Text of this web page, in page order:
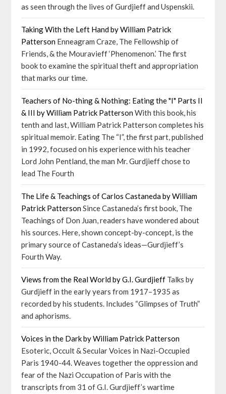
as seen through the lives of Gurdjieff and Uspenskii.
Taking With the Left Hand by William Patrick
Patterson Enneagram Craze, The Fellowship of
Friends, & the Mouravieff ‘Phenomenon.’ The first
book to examine the spiritual theft and appropriation
that marks our time.
Teachers of No-thing & Nothing: Eating the "I" Parts II
& III by William Patrick PattersonWith this book, his
tenth and last, William Patrick Patterson completes his
spiritual memoir. Eating The “I”, the first part, published
in 1992, focused on his experience with his teacher
Lord John Pentland, the man Mr. Gurdjieff chose to
lead The Fourth
The Life & Teachings of Carlos Castaneda by William
Patrick PattersonSince Castaneda’s first book, The
Teachings of Don Juan, readers have wondered about
his sources. Here, shown concept-by-concept, is the
primary source of Castaneda’s ideas—Gurdjieff’s
Fourth Way.
Views from the Real World by G.I. Gurdjieff Talks by
Gurdjieff in the early years from 1917–1935 as
recorded by his students. Includes “Glimpses of Truth”
and aphorisms.
Voices in the Dark by William Patrick Patterson
Esoteric, Occult & Secular Voices in Nazi-Occupied
Paris 1940-44. Weaves together the oppression and
fear of the Nazi Occupation of Paris with the
transcripts from 31 of G.I. Gurdjieff’s wartime